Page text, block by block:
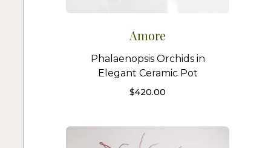
Amore
Phalaenopsis Orchids in
Elegant Ceramic Pot
$420.00